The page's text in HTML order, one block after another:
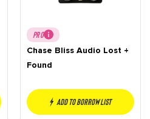
PRO
Chase Bliss Audio Lost +
Found
Add to borrow list